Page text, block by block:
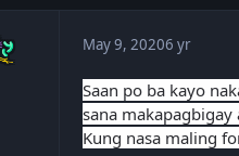
May 9, 20206 yr
Saan po ba kayo
sana
Kung nasa maling